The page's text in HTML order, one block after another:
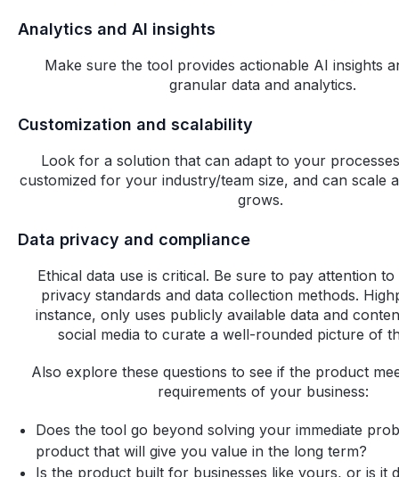
Analytics and AI insights
Make sure the tool provides actionable AI insights
granular data and analytics.
Customization and scalability
Look for a solution that can adapt to your
customized for your industry/team size, and can scale
grows. ‍
Data privacy and compliance
Ethical data use is critical. Be sure to pay attention to
privacy standards and data collection methods.
instance, only uses publicly available data and
social media to curate a well-rounded picture of
Also explore these questions to see if the product
requirements of your business:
Does the tool go beyond solving your immediate
product that will give you value in the long term?
Is the product built for businesses like yours, or is it